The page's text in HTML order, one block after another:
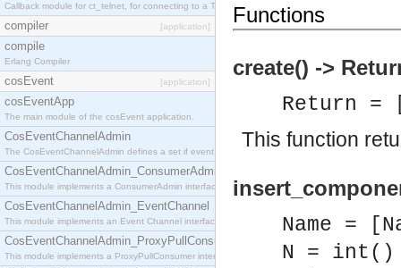
Callback module for ct_telnet, for connecting to a Telnet server on a UNIX host.
compiler [application]
compile
Erlang Compiler
cosEvent [application]
cosEventApp
The main module of the cosEvent application.
CosEventChannelAdmin
The CosEventChannelAdmin defines a set if event service interfaces that enables decoupled
CosEventChannelAdmin_ConsumerAdmin
This module implements a ConsumerAdmin interface, which allows consumers to be
CosEventChannelAdmin_EventChannel
This module implements an Event Channel interface, which plays the role of a mediator
CosEventChannelAdmin_ProxyPullConsumer
This module implements a ProxyPullConsumer interface which acts as a middleman between
Functions
create() ->
Return =
This function
Name =
N = int()